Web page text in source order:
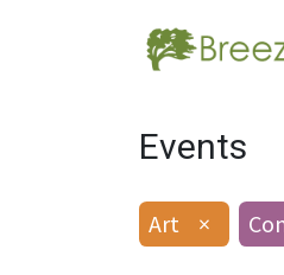
Events
Art ×